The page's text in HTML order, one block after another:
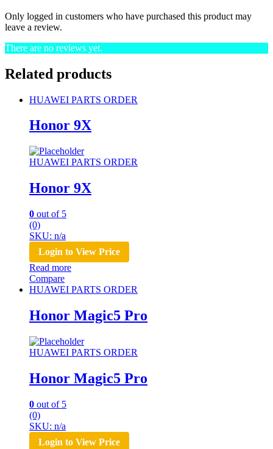
Only logged in customers who have purchased this product may
leave a review.
There are no reviews yet.
Related products
HUAWEI PARTS ORDER
Honor 9X
HUAWEI PARTS ORDER
Honor 9X
0 out of 5
(0)
SKU: n/a
Login to View Price
Read more
Compare
HUAWEI PARTS ORDER
Honor Magic5 Pro
HUAWEI PARTS ORDER
Honor Magic5 Pro
0 out of 5
(0)
SKU: n/a
Login to View Price